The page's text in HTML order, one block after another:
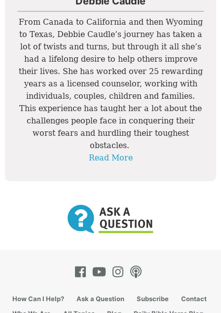
From Canada to California and then Wyoming
to Texas, Debbie Caudle’s journey has taken a
lot of twists and turns, but through it all she’s
had a lifelong desire to help others improve
their lives. She has worked over 25 rewarding
years as a licensed counselor, working with
individuals, couples, children and families.
This experience has taught her a lot about the
challenges people face in conquering their
worst fears and hurdling their toughest
obstacles.
Read More
How Can I Help? Ask a Question Subscribe
Contact